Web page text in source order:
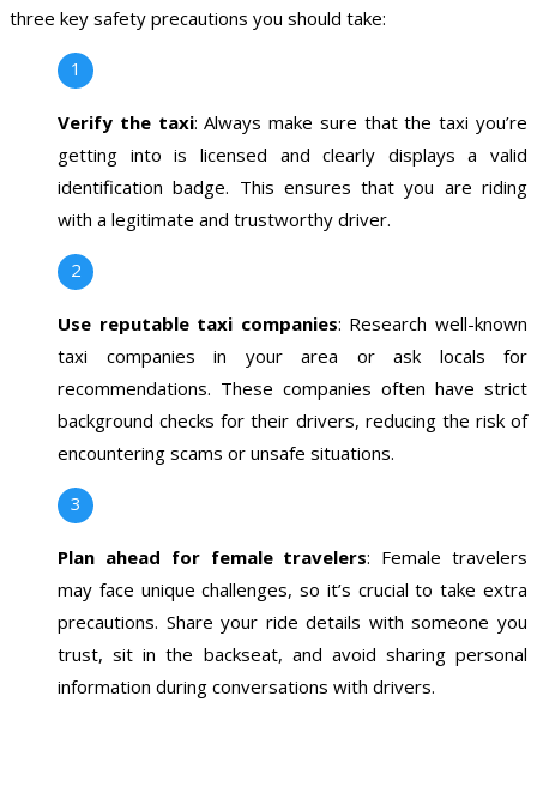
three key safety precautions you should take:
Verify the taxi: Always make sure that the taxi you’re
getting into is licensed and clearly displays a valid
identification badge. This ensures that you are riding
with a legitimate and trustworthy driver.
Use reputable taxi companies: Research well-known
taxi companies in your area or ask locals for
recommendations. These companies often have strict
background checks for their drivers, reducing the risk of
encountering scams or unsafe situations.
Plan ahead for female travelers: Female travelers
may face unique challenges, so it’s crucial to take extra
precautions. Share your ride details with someone you
trust, sit in the backseat, and avoid sharing personal
information during conversations with drivers.